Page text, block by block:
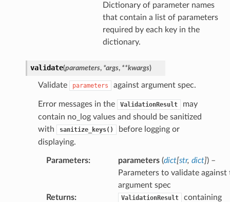
Dictionary of parameter names
that contain a list of parameters
required by each key in the
dictionary.
validate(parameters, *args, **kwargs)
Validate parameters against argument spec.
Error messages in the ValidationResult
may
contain no_log values and should be sanitized
with
sanitize_keys()
before logging or
displaying.
Parameters: parameters(dict[str, dict]) –
Parameters to validate against
argument spec
Returns: ValidationResult
containing